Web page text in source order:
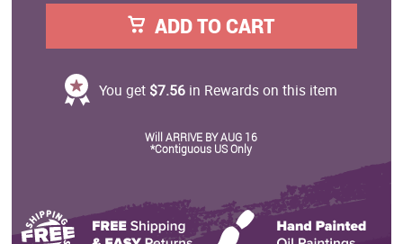
ADD TO CART
You get $7.56 in Rewards on this item
Will ARRIVE BY AUG 16
*Contiguous US Only